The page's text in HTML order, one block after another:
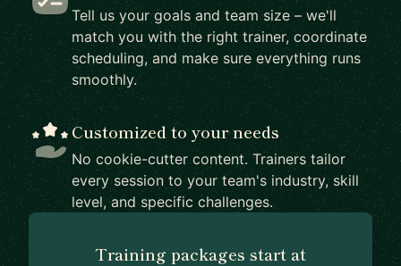
Tell us your goals and team size – we'll
match you with the right trainer, coordinate
scheduling, and make sure everything runs
smoothly.
Customized to your needs
No cookie-cutter content. Trainers tailor
every session to your team's industry, skill
level, and specific challenges.
Training packages start at